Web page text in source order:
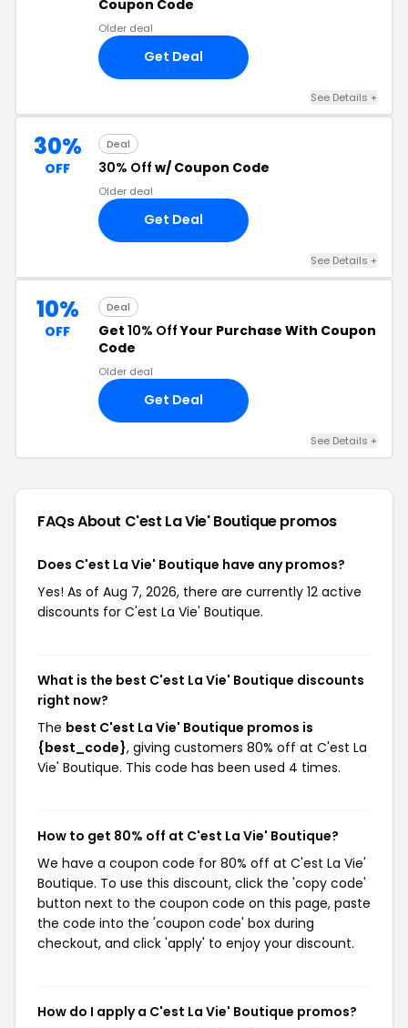
Coupon Code
Older deal
Get Deal
See Details +
30%
OFF
Deal
30% Off w/ Coupon Code
Older deal
Get Deal
See Details +
10%
OFF
Deal
Get 10% OffYour Purchase With Coupon
Code
Older deal
Get Deal
See Details +
FAQs About C'est La Vie' Boutiquepromos
Does C'est La Vie' Boutique have any promos?
Yes! As of Aug 7, 2026, there are currently 12 active
discounts for C'est La Vie' Boutique.
What is the best C'est La Vie' Boutique discounts
right now?
The best C'est La Vie' Boutique promos is
{best_code}, giving customers 80% off at C'est La
Vie' Boutique. This code has been used 4 times.
How to get 80% off at C'est La Vie' Boutique?
We have a coupon code for 80% off at C'est La Vie'
Boutique. To use this discount, click the 'copy code'
button next to the coupon code on this page, paste
the code into the 'coupon code' box during
checkout, and click 'apply' to enjoy your discount.
How do I apply a C'est La Vie' Boutique promos?